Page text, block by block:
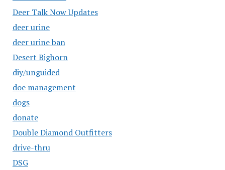
Deer Talk Now Updates
deer urine
deer urine ban
Desert Bighorn
diy/unguided
doe management
dogs
donate
Double Diamond Outfitters
drive-thru
DSG